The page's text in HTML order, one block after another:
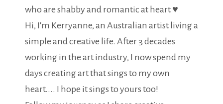
who are shabby and romantic at heart ♥
Hi, I'm Kerryanne, an Australian artist living a
simple and creative life. After 3 decades
working in the art industry, I now spend my
days creating art that sings to my own
heart.... I hope it sings to yours too!